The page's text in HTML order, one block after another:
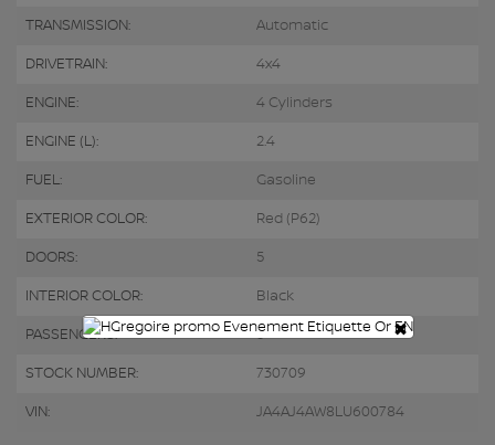
TRANSMISSION: Automatic
DRIVETRAIN: 4x4
ENGINE: 4 Cylinders
ENGINE (L): 2.4
FUEL: Gasoline
EXTERIOR COLOR: Red (P62)
DOORS: 5
INTERIOR COLOR: Black
PASSENGERS: 5
STOCK NUMBER: 730709
VIN: JA4AJ4AW8LU600784
×